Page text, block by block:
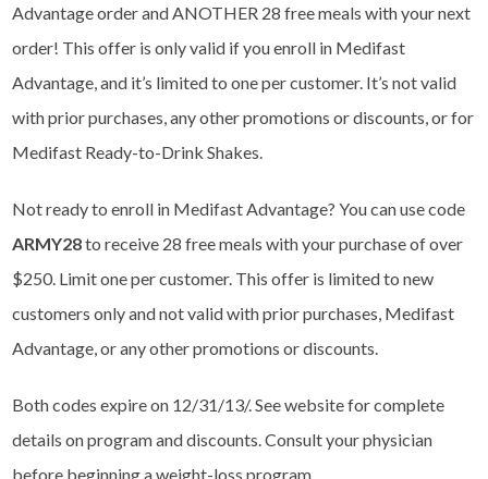
Advantage order and ANOTHER 28 free meals with your next
order! This offer is only valid if you enroll in Medifast
Advantage, and it’s limited to one per customer. It’s not valid
with prior purchases, any other promotions or discounts, or for
Medifast Ready-to-Drink Shakes.
Not ready to enroll in Medifast Advantage? You can use code
ARMY28to receive 28 free meals with your purchase of over
$250. Limit one per customer. This offer is limited to new
customers only and not valid with prior purchases, Medifast
Advantage, or any other promotions or discounts.
Both codes expire on 12/31/13/. See website for complete
details on program and discounts. Consult your physician
before beginning a weight-loss program.